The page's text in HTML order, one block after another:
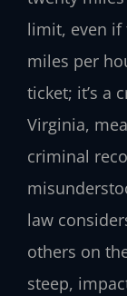
limit, even if
miles per
ticket; it’s a
Virginia,
criminal
law
others on
steep,